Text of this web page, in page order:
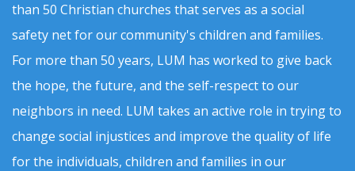
than 50 Christian churches that serves as a social
safety net for our community's children and families.
For more than 50 years, LUM has worked to give back
the hope, the future, and the self-respect to our
neighbors in need. LUM takes an active role in trying to
change social injustices and improve the quality of life
for the individuals, children and families in our